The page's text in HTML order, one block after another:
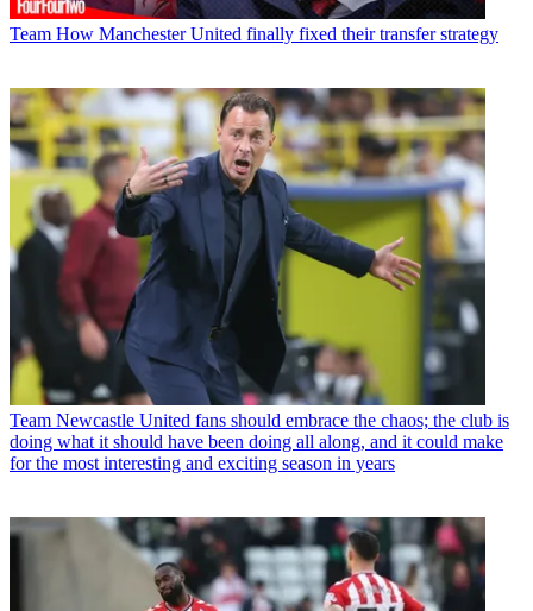
Team How Manchester United finally fixed their transfer strategy
Team Newcastle United fans should embrace the chaos; the club is
doing what it should have been doing all along, and it could make
for the most interesting and exciting season in years